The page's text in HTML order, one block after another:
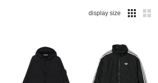
display size